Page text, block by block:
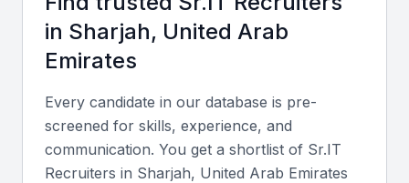
in Sharjah, United Arab
Emirates
Every candidate in our database is pre-
screened for skills, experience, and
communication. You get a shortlist of Sr.IT
Recruiters in Sharjah, United Arab Emirates